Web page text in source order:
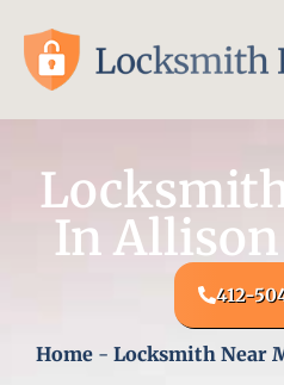
In Allison
412-
Home - Locksmith Near